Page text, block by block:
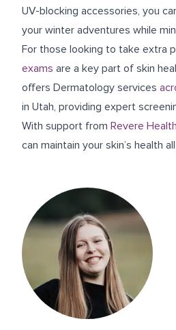
UV-blocking accessories, you
your winter adventures while
For those looking to take extra
exams are a key part of skin
offers Dermatology services
in Utah, providing expert
With support from Revere
can maintain your skin’s health